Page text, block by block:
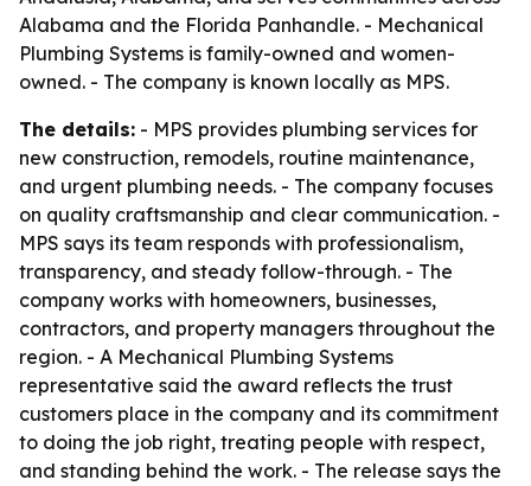
Alabama and the Florida Panhandle. - Mechanical
Plumbing Systems is family-owned and women-
owned. - The company is known locally as MPS.
The details: - MPS provides plumbing services for
new construction, remodels, routine maintenance,
and urgent plumbing needs. - The company focuses
on quality craftsmanship and clear communication. -
MPS says its team responds with professionalism,
transparency, and steady follow-through. - The
company works with homeowners, businesses,
contractors, and property managers throughout the
region. - A Mechanical Plumbing Systems
representative said the award reflects the trust
customers place in the company and its commitment
to doing the job right, treating people with respect,
and standing behind the work. - The release says the